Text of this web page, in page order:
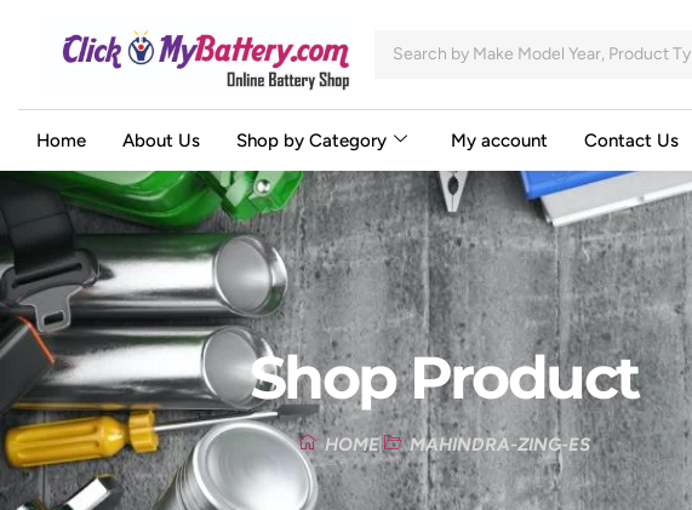
Home About Us Shop by Category My account Contact Us
Shop Product
HOME MAHINDRA-ZING-ES